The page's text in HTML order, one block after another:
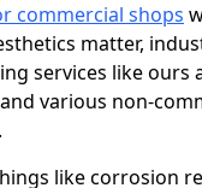
commercial shops
matter,
services like ours
various non-
like corrosion